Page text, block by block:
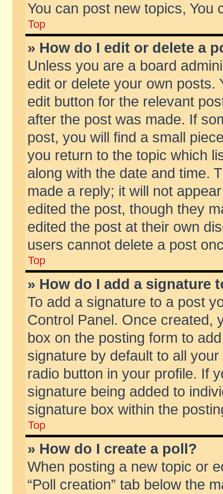
You can post new topics, You
Top
» How do I edit or delete a
Unless you are a board
edit or delete your own posts.
edit button for the relevant
after the post was made. If
post, you will find a small
you return to the topic which
along with the date and time.
made a reply; it will not
edited the post, though they
edited the post at their own
users cannot delete a post
Top
» How do I add a signature
To add a signature to a post
Control Panel. Once created,
box on the posting form to
signature by default to all
radio button in your profile. If
signature being added to
signature box within the
Top
» How do I create a poll?
When posting a new topic or
“Poll creation” tab below the